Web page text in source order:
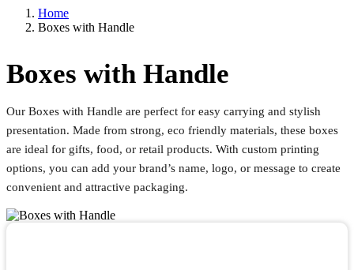
Home
Boxes with Handle
Boxes with Handle
Our Boxes with Handle are perfect for easy carrying and stylish
presentation. Made from strong, eco friendly materials, these boxes
are ideal for gifts, food, or retail products. With custom printing
options, you can add your brand’s name, logo, or message to create
convenient and attractive packaging.